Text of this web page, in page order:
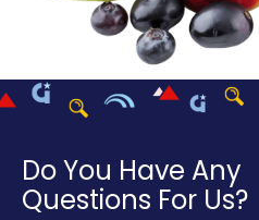
Do You Have Any
Questions For Us?